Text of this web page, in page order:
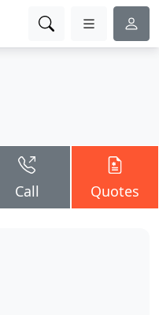
Call Quotes